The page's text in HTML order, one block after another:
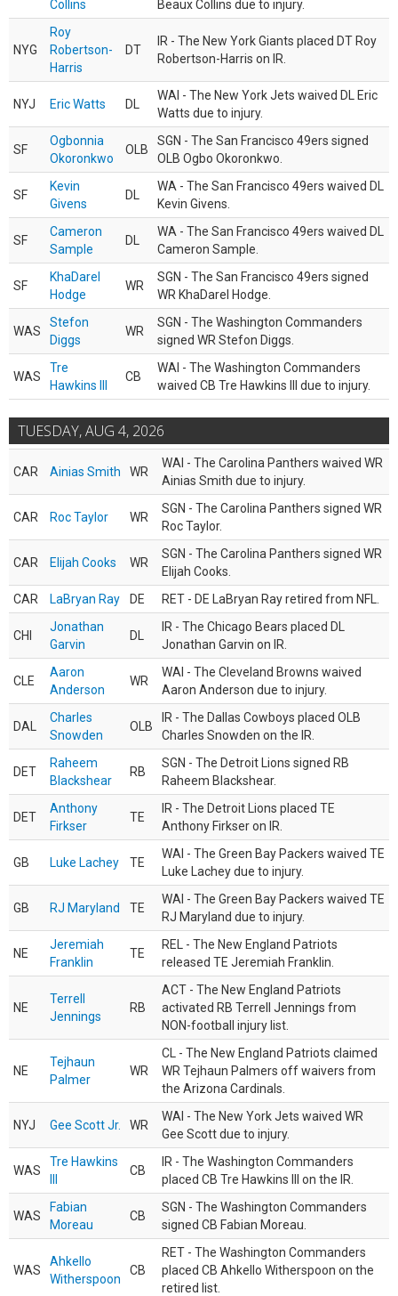
Collins Beaux Collins due to injury.
NYG
Roy
Robertson-
Harris
DT
IR - The New York Giants placed DT Roy
Robertson-Harris on IR.
NYJ Eric Watts DL
WAI - The New York Jets waived DL Eric
Watts due to injury.
SF
Ogbonnia
Okoronkwo
OLB
SGN - The San Francisco 49ers signed
OLB Ogbo Okoronkwo.
SF
Kevin
Givens
DL
WA - The San Francisco 49ers waived DL
Kevin Givens.
SF
Cameron
Sample
DL
WA - The San Francisco 49ers waived DL
Cameron Sample.
SF
KhaDarel
Hodge
WR
SGN - The San Francisco 49ers signed
WR KhaDarel Hodge.
WAS
Stefon
Diggs
WR
SGN - The Washington Commanders
signed WR Stefon Diggs.
WAS
Tre
Hawkins III
CB
WAI - The Washington Commanders
waived CB Tre Hawkins III due to injury.
TUESDAY, AUG 4, 2026
CAR Ainias Smith WR
WAI - The Carolina Panthers waived WR
Ainias Smith due to injury.
CAR Roc Taylor WR
SGN - The Carolina Panthers signed WR
Roc Taylor.
CAR Elijah Cooks WR
SGN - The Carolina Panthers signed WR
Elijah Cooks.
CAR
LaBryan Ray DE RET - DE LaBryan Ray retired from NFL.
CHI
Jonathan
Garvin
DL
IR - The Chicago Bears placed DL
Jonathan Garvin on IR.
CLE
Aaron
Anderson
WR
WAI - The Cleveland Browns waived
Aaron Anderson due to injury.
DAL
Charles
Snowden
OLB
IR - The Dallas Cowboys placed OLB
Charles Snowden on the IR.
DET
Raheem
Blackshear
RB
SGN - The Detroit Lions signed RB
Raheem Blackshear.
DET
Anthony
Firkser
TE
IR - The Detroit Lions placed TE
Anthony Firkser on IR.
GB Luke Lachey TE
WAI - The Green Bay Packers waived TE
Luke Lachey due to injury.
GB RJ Maryland TE
WAI - The Green Bay Packers waived TE
RJ Maryland due to injury.
NE
Jeremiah
Franklin
TE
REL - The New England Patriots
released TE Jeremiah Franklin.
NE
Terrell
Jennings
RB
ACT - The New England Patriots
activated RB Terrell Jennings from
NON-football injury list.
NE
Tejhaun
Palmer
WR
CL - The New England Patriots claimed
WR Tejhaun Palmers off waivers from
the Arizona Cardinals.
NYJ Gee Scott Jr. WR
WAI - The New York Jets waived WR
Gee Scott due to injury.
WAS
Tre Hawkins
CB
IR - The Washington Commanders
placed CB Tre Hawkins III on the IR.
WAS
Fabian
Moreau
CB
SGN - The Washington Commanders
signed CB Fabian Moreau.
WAS
Ahkello
Witherspoon
CB
RET - The Washington Commanders
placed CB Ahkello Witherspoon on the
retired list.